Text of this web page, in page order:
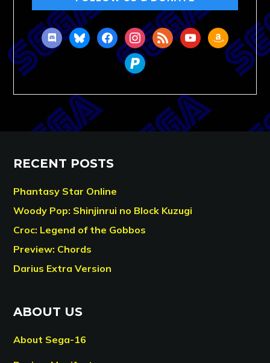
discordblueskyfacebookinstagram
rss youtubeamazon
paypal
RECENT POSTS
Phantasy Star Online
Woody Pop: Shinjinrui no Block Kuzugi
Croc: Legend of the Gobbos
Preview: Chords
Darius Extra Version
ABOUT US
About Sega-16